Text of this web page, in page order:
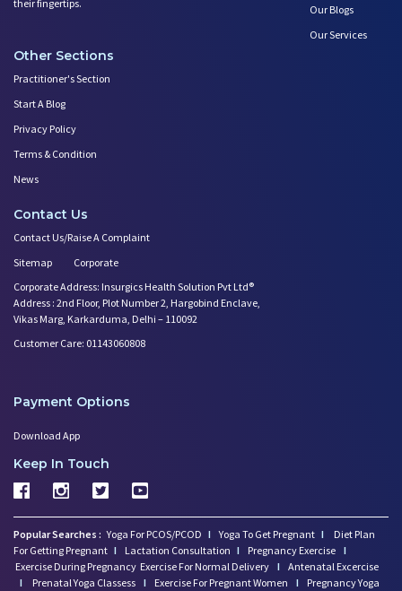
their fingertips.
Our Blogs
Our Services
Other Sections
Practitioner's Section
Start A Blog
Privacy Policy
Terms & Condition
News
Contact Us
Contact Us/Raise A Complaint
Sitemap
Corporate
Corporate Address: Insurgics Health Solution Pvt Ltd®
Address : 2nd Floor, Plot Number 2, Hargobind Enclave,
Vikas Marg, Karkarduma, Delhi – 110092
Customer Care: 01143060808
Payment Options
Download App
Keep In Touch
Popular Searches : Yoga For PCOS/PCOD I Yoga To Get Pregnant I
Diet Plan
For Getting Pregnant I Lactation Consultation I Pregnancy Exercise I
Exercise During Pregnancy Exercise For Normal Delivery I Antenatal Excercise
I
Prenatal Yoga Classess I Exercise For Pregnant Women I
Pregnancy Yoga